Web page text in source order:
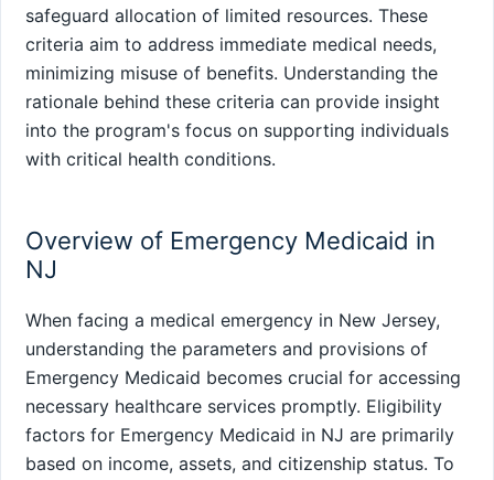
safeguard allocation of limited resources. These
criteria aim to address immediate medical needs,
minimizing misuse of benefits. Understanding the
rationale behind these criteria can provide insight
into the program's focus on supporting individuals
with critical health conditions.
Overview of Emergency Medicaid in
NJ
When facing a medical emergency in New Jersey,
understanding the parameters and provisions of
Emergency Medicaid becomes crucial for accessing
necessary healthcare services promptly. Eligibility
factors for Emergency Medicaid in NJ are primarily
based on income, assets, and citizenship status. To